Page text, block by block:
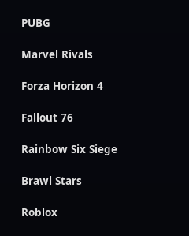
PUBG
Marvel Rivals
Forza Horizon 4
Fallout 76
Rainbow Six Siege
Brawl Stars
Roblox